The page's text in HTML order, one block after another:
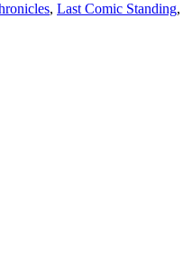
, Last Comic Standing,